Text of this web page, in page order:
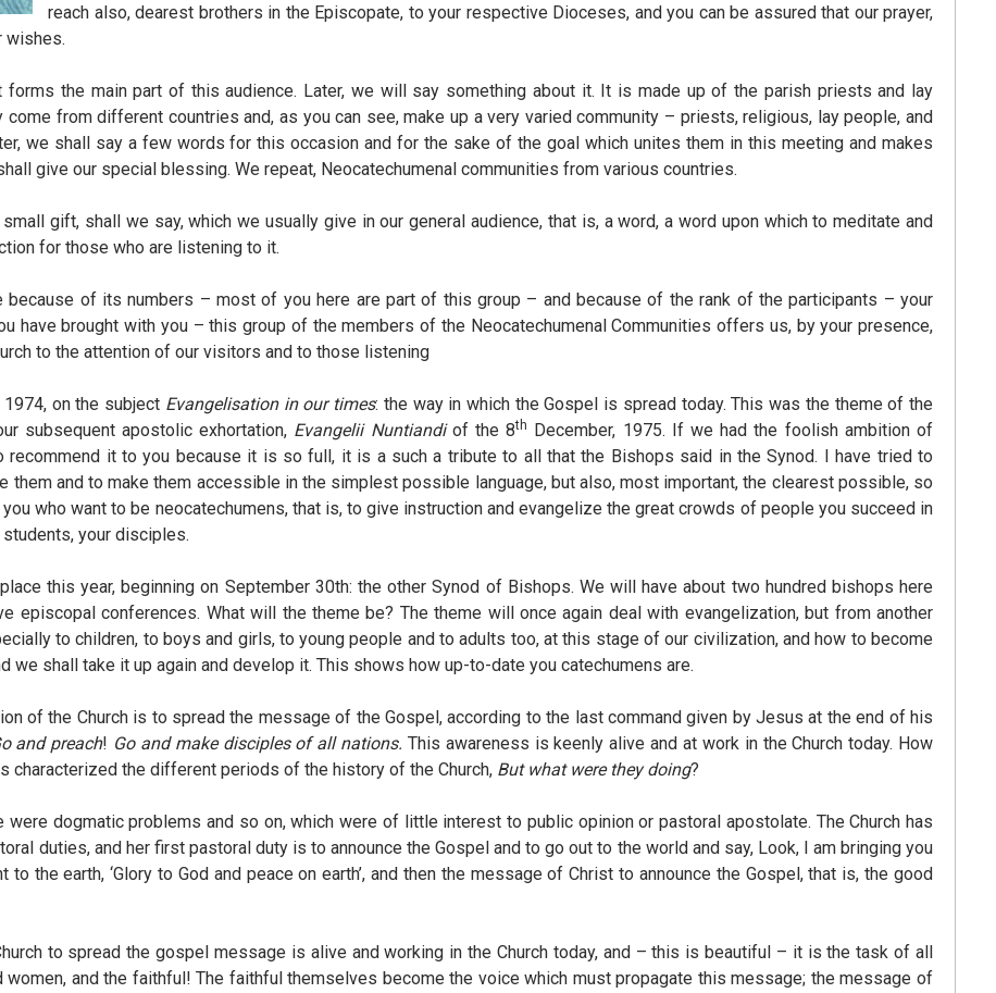
reach also, dearest brothers in the Episcopate, to your respective Dioceses, and you can be assured that our prayer,
wishes.
the main part of this audience. Later, we will say something about it. It is made up of the parish priests and lay
from different countries and, as you can see, make up a very varied community – priests, religious, lay people, and
we shall say a few words for this occasion and for the sake of the goal which unites them in this meeting and makes
give our special blessing. We repeat, Neocatechumenal communities from various countries.
gift, shall we say, which we usually give in our general audience, that is, a word, a word upon which to meditate and
for those who are listening to it.
because of its numbers – most of you here are part of this group – and because of the rank of the participants – your
have brought with you – this group of the members of the Neocatechumenal Communities offers us, by your presence,
to the attention of our visitors and to those listening
on the subject Evangelisation in our times: the way in which the Gospel is spread today. This was the theme of the
subsequent apostolic exhortation, Evangelii Nuntiandi of the 8th
December, 1975. If we had the foolish ambition of
it to you because it is so full, it is a such a tribute to all that the Bishops said in the Synod. I have tried to
them and to make them accessible in the simplest possible language, but also, most important, the clearest possible, so
who want to be neocatechumens, that is, to give instruction and evangelize the great crowds of people you succeed in
your disciples.
this year, beginning on September 30th: the other Synod of Bishops. We will have about two hundred bishops here
episcopal conferences. What will the theme be? The theme will once again deal with evangelization, but from another
to children, to boys and girls, to young people and to adults too, at this stage of our civilization, and how to become
shall take it up again and develop it. This shows how up-to-date you catechumens are.
of the Church is to spread the message of the Gospel, according to the last command given by Jesus at the end of his
and preach! Go and make disciples of all nations. This awareness is keenly alive and at work in the Church today. How
characterized the different periods of the history of the Church, But what were they doing?
dogmatic problems and so on, which were of little interest to public opinion or pastoral apostolate. The Church has
duties, and her first pastoral duty is to announce the Gospel and to go out to the world and say, Look, I am bringing you
the earth, ‘Glory to God and peace on earth’, and then the message of Christ to announce the Gospel, that is, the good
to spread the gospel message is alive and working in the Church today, and – this is beautiful – it is the task of all
and the faithful! The faithful themselves become the voice which must propagate this message; the message of